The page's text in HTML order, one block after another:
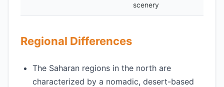
scenery
Regional Differences
The Saharan regions in the north are
characterized by a nomadic, desert-based